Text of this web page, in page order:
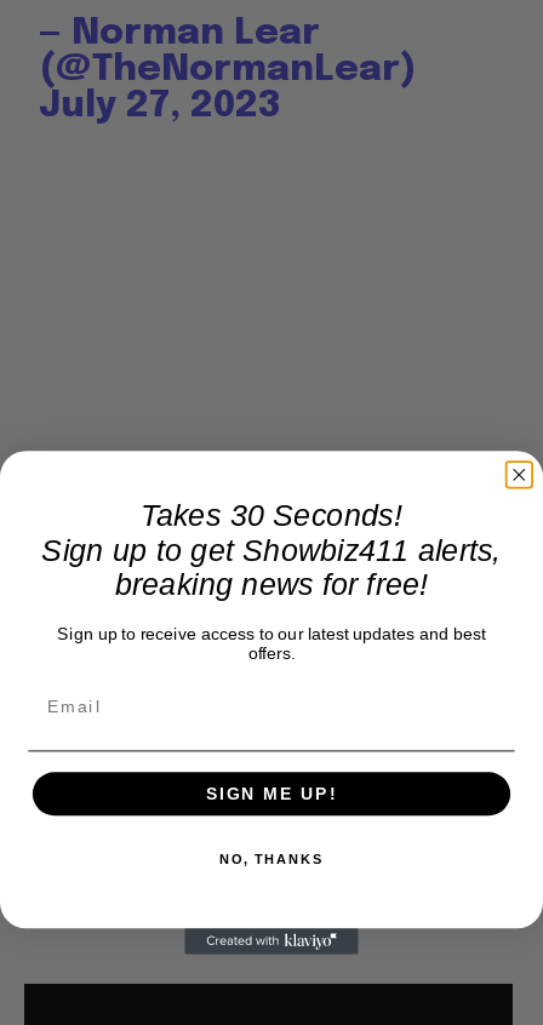
— Norman Lear
(@TheNormanLear)
July 27, 2023
Takes 30 Seconds!
Sign up to get Showbiz411 alerts,
breaking news for free!
Sign up to receive access to our latest updates and best
offers.
SIGN ME UP!
NO, THANKS